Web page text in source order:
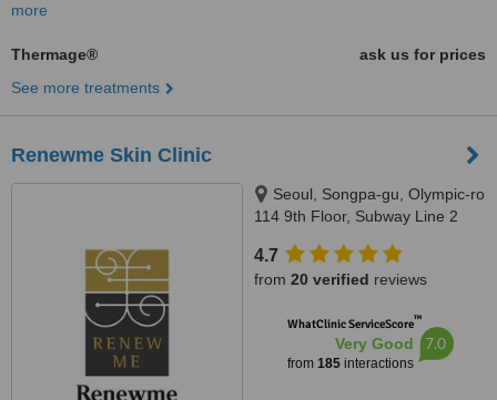
more
Thermage®
ask us for prices
See more treatments
Renewme Skin Clinic
Seoul, Songpa-gu, Olympic-ro
114 9th Floor, Subway Line 2
Exit 4. KEB Hana Bank building
9th floor, Seoul, 138861
4.7
from 20 verified reviews
WhatClinic ServiceScore™
Very Good
from 185interactions
7.0